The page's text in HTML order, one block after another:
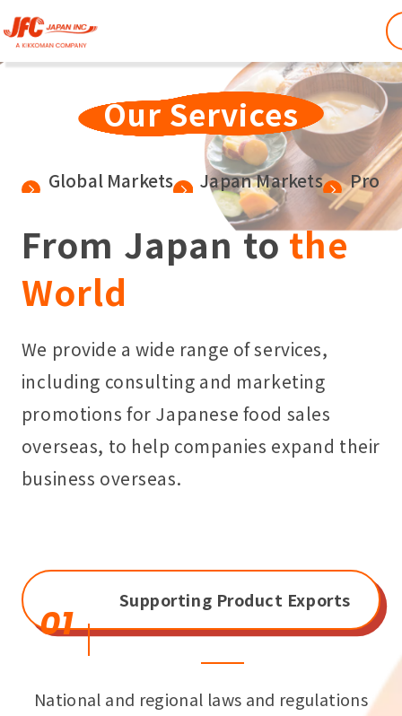
Our Services
Global Markets Japan Markets
From Japan tothe
World
We provide a wide range of services,
including consulting and marketing
promotions for Japanese food sales
overseas, to help companies expand their
business overseas.
01
Supporting Product Exports
National and regional laws and regulations